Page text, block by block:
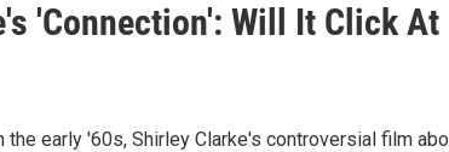
'Connection': Will It Click At
the early '60s, Shirley Clarke's controversial film